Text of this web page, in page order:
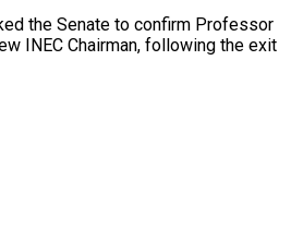
the Senate to confirm Professor
INEC Chairman, following the exit